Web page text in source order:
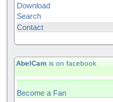
Download
Search
Contact
AbelCam is on facebook
Become a Fan